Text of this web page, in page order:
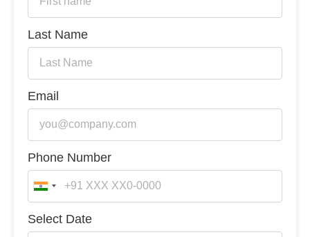
Last Name
Email
Phone Number
India
+91
Select Date